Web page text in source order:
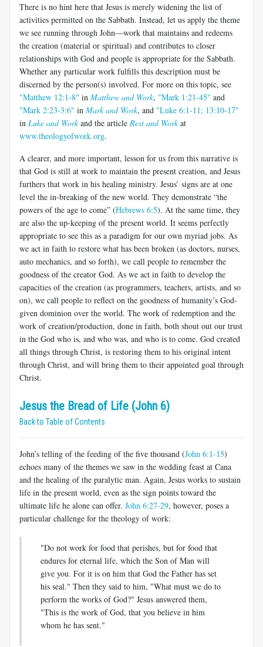
There is no hint here that Jesus is merely widening the list of
activities permitted on the Sabbath. Instead, let us apply the theme
we see running through John—work that maintains and redeems
the creation (material or spiritual) and contributes to closer
relationships with God and people is appropriate for the Sabbath.
Whether any particular work fulfills this description must be
discerned by the person(s) involved. For more on this topic, see
"Matthew 12:1-8" in Matthew and Work, "Mark 1:21-45" and
"Mark 2:23-3:6" in Mark and Work, and "Luke 6:1-11; 13:10-17"
in Luke and Workand the article Rest and Workat
www.theologyofwork.org.
A clearer, and more important, lesson for us from this narrative is
that God is still at work to maintain the present creation, and Jesus
furthers that work in his healing ministry. Jesus’ signs are at one
level the in-breaking of the new world. They demonstrate “the
powers of the age to come” (Hebrews 6:5). At the same time, they
are also the up-keeping of the present world. It seems perfectly
appropriate to see this as a paradigm for our own myriad jobs. As
we act in faith to restore what has been broken (as doctors, nurses,
auto mechanics, and so forth), we call people to remember the
goodness of the creator God. As we act in faith to develop the
capacities of the creation (as programmers, teachers, artists, and so
on), we call people to reflect on the goodness of humanity’s God-
given dominion over the world. The work of redemption and the
work of creation/production, done in faith, both shout out our trust
in the God who is, and who was, and who is to come. God created
all things through Christ, is restoring them to his original intent
through Christ, and will bring them to their appointed goal through
Christ.
Jesus the Bread of Life (John 6)
Back to Table of Contents
John’s telling of the feeding of the five thousand (John 6:1-15)
echoes many of the themes we saw in the wedding feast at Cana
and the healing of the paralytic man. Again, Jesus works to sustain
life in the present world, even as the sign points toward the
ultimate life he alone can offer. John 6:27-29, however, poses a
particular challenge for the theology of work:
"Do not work for food that perishes, but for food that
endures for eternal life, which the Son of Man will
give you. For it is on him that God the Father has set
his seal." Then they said to him, "What must we do to
perform the works of God?" Jesus answered them,
"This is the work of God, that you believe in him
whom he has sent."